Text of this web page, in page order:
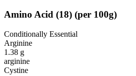
Amino Acid (18) (per 100g)
Conditionally Essential
Arginine
1.38 g
arginine
Cystine